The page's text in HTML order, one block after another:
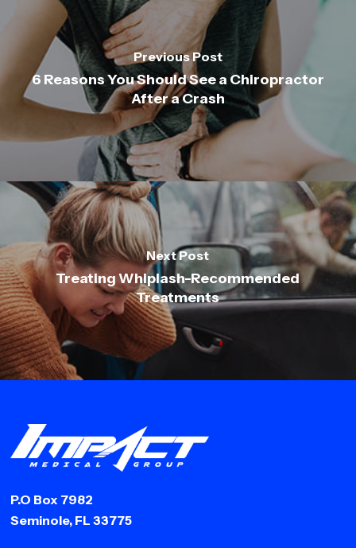
Previous Post
6 Reasons You Should See a Chiropractor
After a Crash
Next Post
Treating Whiplash-Recommended
Treatments
P.O Box 7982
Seminole, FL 33775